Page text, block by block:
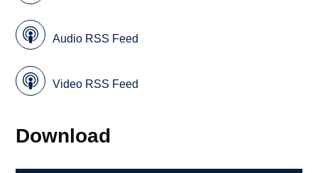
Audio RSS Feed
Video RSS Feed
Download